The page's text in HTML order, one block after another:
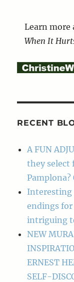
Learn
When It
RECENT
A FUN
they select
Pamplona?
Interesting
endings for
intriguing
NEW
ERNEST
SELF-